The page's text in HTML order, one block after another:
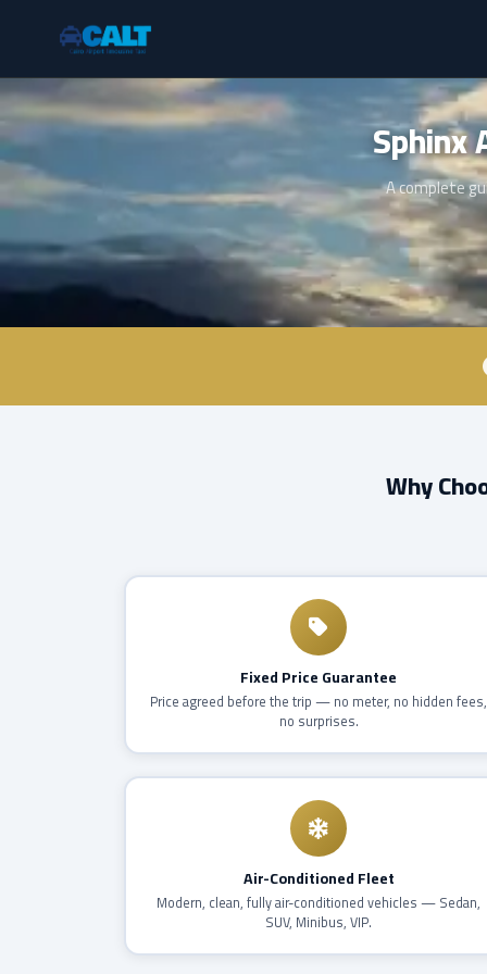
A complete
Why
Fixed Price Guarantee
Price agreed before the trip — no meter, no hidden fees,
no surprises.
Air-Conditioned Fleet
Modern, clean, fully air-conditioned vehicles — Sedan,
SUV, Minibus, VIP.